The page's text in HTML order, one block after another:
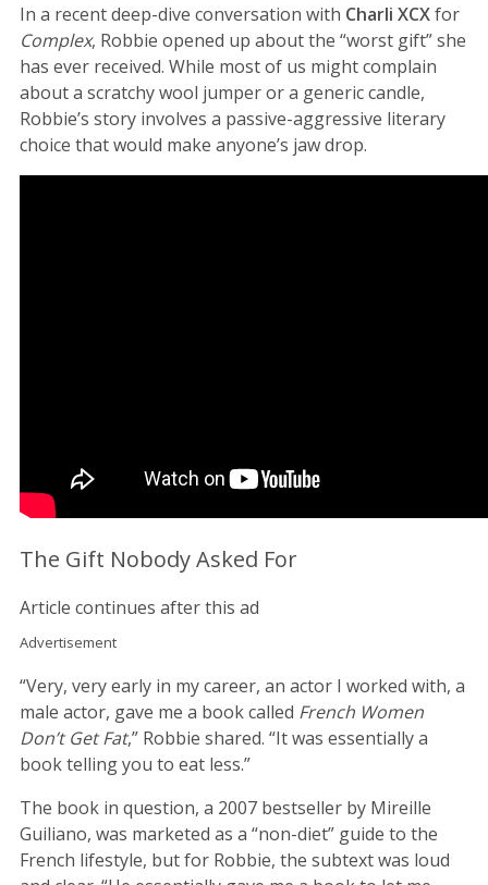
In a recent deep-dive conversation with Charli XCXfor
Complex, Robbie opened up about the “worst gift” she
has ever received. While most of us might complain
about a scratchy wool jumper or a generic candle,
Robbie’s story involves a passive-aggressive literary
choice that would make anyone’s jaw drop.
The Gift Nobody Asked For
Article continues after this ad
Advertisement
“Very, very early in my career, an actor I worked with, a
male actor, gave me a book called French Women
Don’t Get Fat,” Robbie shared. “It was essentially a
book telling you to eat less.”
The book in question, a 2007 bestseller by Mireille
Guiliano, was marketed as a “non-diet” guide to the
French lifestyle, but for Robbie, the subtext was loud